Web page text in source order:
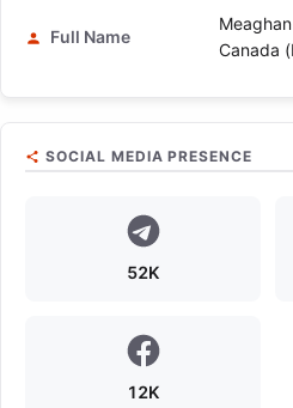
Full Name
Canada
SOCIAL MEDIA PRESENCE
52K
12K